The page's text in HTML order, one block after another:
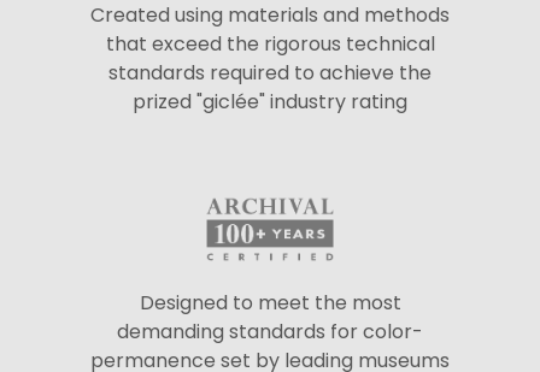
Created using materials and methods
that exceed the rigorous technical
standards required to achieve the
prized "giclée" industry rating
Designed to meet the most
demanding standards for color-
permanence set by leading museums